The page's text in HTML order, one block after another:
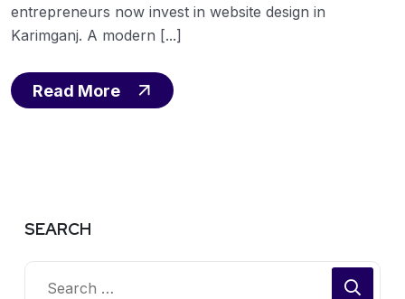
entrepreneurs now invest in website design in
Karimganj. A modern [...]
Read More
SEARCH